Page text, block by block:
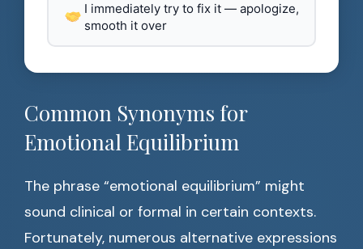
I immediately try to fix it — apologize,
smooth it over
Common Synonyms for
Emotional Equilibrium
The phrase “emotional equilibrium” might
sound clinical or formal in certain contexts.
Fortunately, numerous alternative expressions